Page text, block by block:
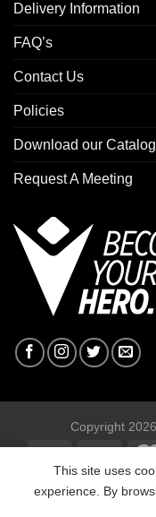
Delivery Information
FAQ’s
Contact Us
Policies
Download our
Request A Meeting
Copyright
This site uses
experience. By